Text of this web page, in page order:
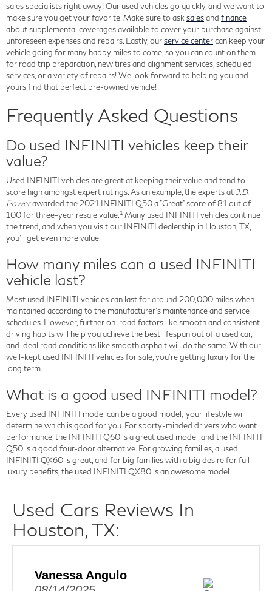
sales specialists right away! Our used vehicles go quickly, and we want to
make sure you get your favorite. Make sure to ask salesand finance
about supplemental coverages available to cover your purchase against
unforeseen expenses and repairs. Lastly, ourservice centercan keep your
vehicle going for many happy miles to come, so you can count on them
for road trip preparation, new tires and alignment services, scheduled
services, or a variety of repairs! We look forward to helping you and
yours find that perfect pre-owned vehicle!
Frequently Asked Questions
Do used INFINITI vehicles keep their
value?
Used INFINITI vehicles are great at keeping their value and tend to
score high amongst expert ratings. As an example, the experts at J.D.
Powerawarded the 2021 INFINITI Q50 a "Great" score of 81 out of
100 for three-year resale value. 1Many used INFINITI vehicles continue
the trend, and when you visit our INFINITI dealership in Houston, TX,
you'll get even more value.
How many miles can a used INFINITI
vehicle last?
Most used INFINITI vehicles can last for around 200,000 miles when
maintained according to the manufacturer's maintenance and service
schedules. However, further on-road factors like smooth and consistent
driving habits will help you achieve the best lifespan out of a used car,
and ideal road conditions like smooth asphalt will do the same. With our
well-kept used INFINITI vehicles for sale, you're getting luxury for the
long term.
What is a good used INFINITI model?
Every used INFINITI model can be a good model; your lifestyle will
determine which is good for you. For sporty-minded drivers who want
performance, the INFINITI Q60 is a great used model, and the INFINITI
Q50 is a good four-door alternative. For growing families, a used
INFINITI QX60 is great, and for big families with a big desire for full
luxury benefits, the used INFINITI QX80 is an awesome model.
Used Cars Reviews In
Houston, TX:
Vanessa Angulo